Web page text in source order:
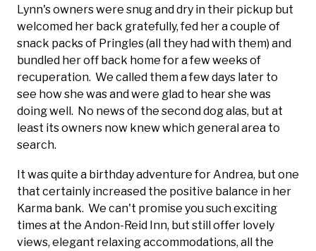
Lynn's owners were snug and dry in their pickup but
welcomed her back gratefully, fed her a couple of
snack packs of Pringles (all they had with them) and
bundled her off back home for a few weeks of
recuperation. We called them a few days later to
see how she was and were glad to hear she was
doing well. No news of the second dog alas, but at
least its owners now knew which general area to
search.
It was quite a birthday adventure for Andrea, but one
that certainly increased the positive balance in her
Karma bank. We can't promise you such exciting
times at the Andon-Reid Inn, but still offer lovely
views, elegant relaxing accommodations, all the